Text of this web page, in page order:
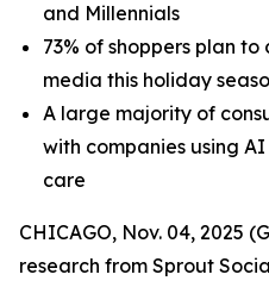
and Millennials
73% of shoppers plan
media this holiday
A large majority of
with companies using
care
CHICAGO, Nov. 04, 2025
research from Sprout